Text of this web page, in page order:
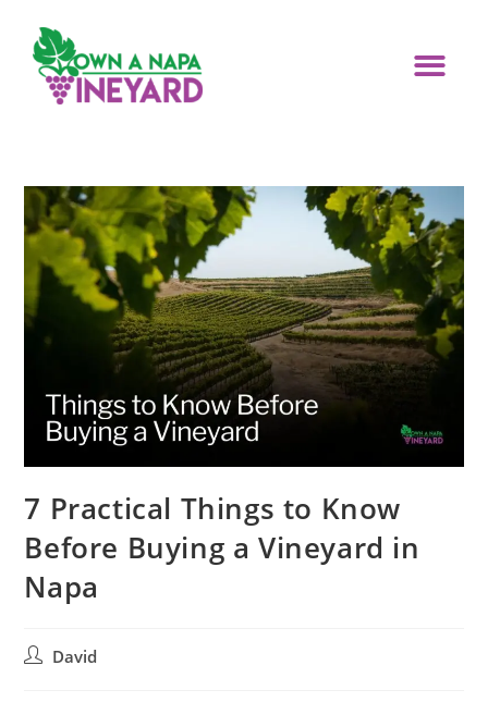
7 Practical Things to Know
Before Buying a Vineyard in
Napa
David